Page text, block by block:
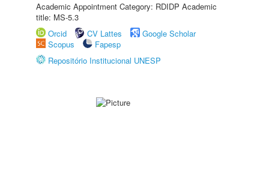
Academic Appointment Category: RDIDP Academic
title: MS-5.3
Orcid
CV Lattes
Google Scholar
Scopus
Fapesp
Repositório Institucional UNESP